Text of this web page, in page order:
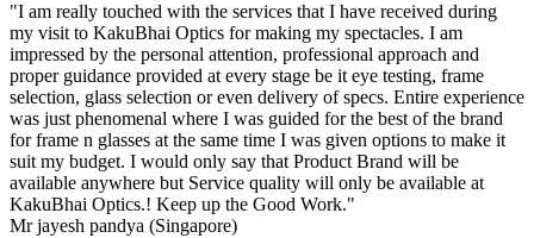
"I am really touched with the services that I have received during
my visit to KakuBhai Optics for making my spectacles. I am
impressed by the personal attention, professional approach and
proper guidance provided at every stage be it eye testing, frame
selection, glass selection or even delivery of specs. Entire experience
was just phenomenal where I was guided for the best of the brand
for frame n glasses at the same time I was given options to make it
suit my budget. I would only say that Product Brand will be
available anywhere but Service quality will only be available at
KakuBhai Optics.! Keep up the Good Work."
Mr jayesh pandya (Singapore)